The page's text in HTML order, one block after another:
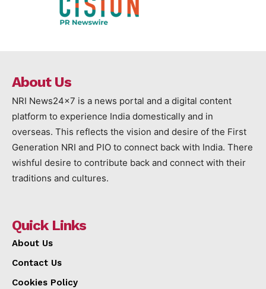
About Us
NRI News24x7 is a news portal and a digital content
platform to experience India domestically and in
overseas. This reflects the vision and desire of the First
Generation NRI and PIO to connect back with India. There
wishful desire to contribute back and connect with their
traditions and cultures.
Quick Links
About Us
Contact Us
Cookies Policy